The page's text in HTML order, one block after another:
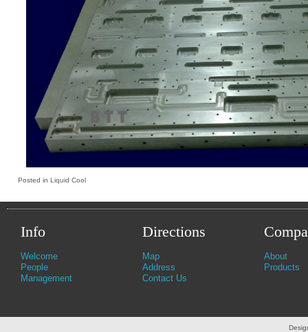
Posted in Liquid Cool
Info
Welcome
People
Management
Directions
Map
Address
Contact Us
About
Products